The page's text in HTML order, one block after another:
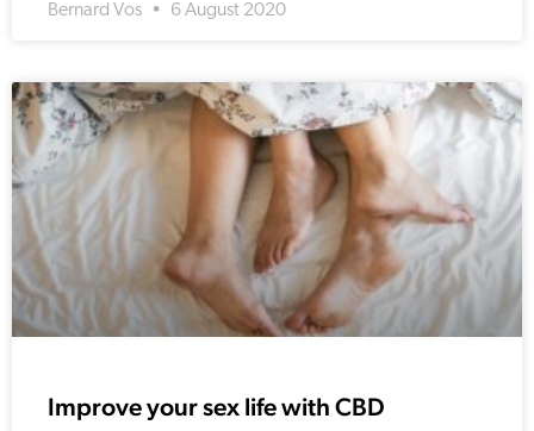
Bernard Vos 6 August 2020
Improve your sex life with CBD